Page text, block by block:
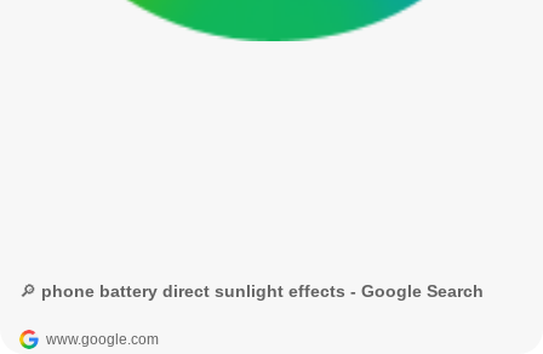
🔎 phone battery direct sunlight effects - Google Search
www.google.com